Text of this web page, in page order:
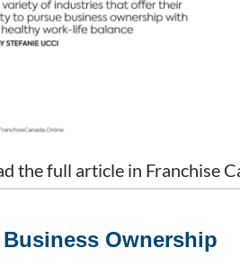
the full article in Franchise
Ownership